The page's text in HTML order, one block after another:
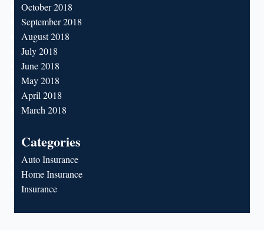
October 2018
September 2018
August 2018
July 2018
June 2018
May 2018
April 2018
March 2018
Categories
Auto Insurance
Home Insurance
Insurance